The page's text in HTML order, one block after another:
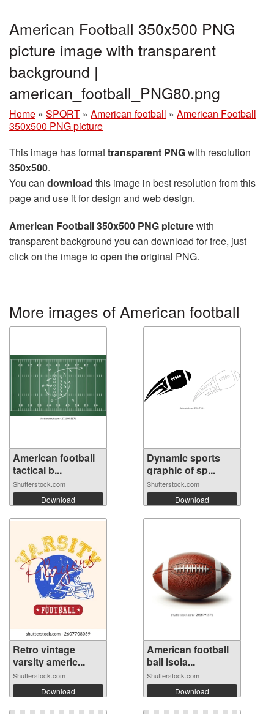
American Football 350x500 PNG
picture image with transparent
background |
american_football_PNG80.png
Home » SPORT » American football » American Football
350x500 PNG picture
This image has formattransparent PNGwith resolution
350x500.
You can download this image in best resolution from this
page and use it for design and web design.
American Football 350x500 PNG picturewith
transparent background you can download for free, just
click on the image to open the original PNG.
More images of American football
American football
tactical b...
Shutterstock.com
Download
Dynamic sports
graphic of sp...
Shutterstock.com
Download
Retro vintage
varsity americ...
Shutterstock.com
Download
American football
ball isola...
Shutterstock.com
Download